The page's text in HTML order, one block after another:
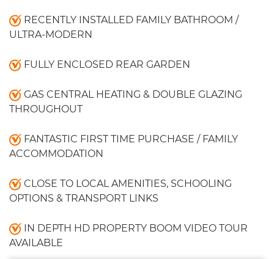
RECENTLY INSTALLED FAMILY BATHROOM /
ULTRA-MODERN
FULLY ENCLOSED REAR GARDEN
GAS CENTRAL HEATING & DOUBLE GLAZING
THROUGHOUT
FANTASTIC FIRST TIME PURCHASE / FAMILY
ACCOMMODATION
CLOSE TO LOCAL AMENITIES, SCHOOLING
OPTIONS & TRANSPORT LINKS
IN DEPTH HD PROPERTY BOOM VIDEO TOUR
AVAILABLE